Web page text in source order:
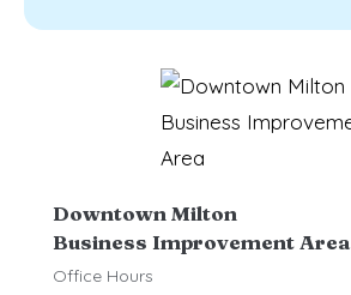
Downtown Milton
Business Improvement Area
Office Hours